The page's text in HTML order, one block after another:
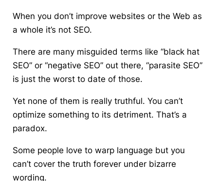
When you don’t improve websites or the Web as
a whole it’s not SEO.
There are many misguided terms like “black hat
SEO” or “negative SEO” out there, “parasite SEO”
is just the worst to date of those.
Yet none of them is really truthful. You can’t
optimize something to its detriment. That’s a
paradox.
Some people love to warp language but you
can’t cover the truth forever under bizarre
wording.